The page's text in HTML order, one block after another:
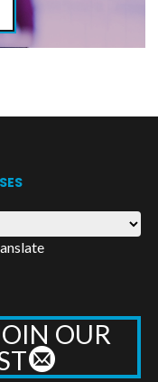
OUR